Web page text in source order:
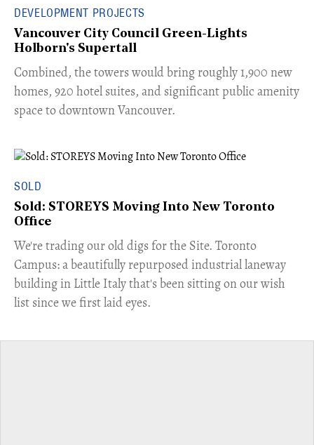
DEVELOPMENT PROJECTS
Vancouver City Council Green-Lights
Holborn's Supertall
Combined, the towers would bring roughly 1,900 new
homes, 920 hotel suites, and significant public amenity
space to downtown Vancouver.
SOLD
Sold: STOREYS Moving Into New Toronto
Office
​We're trading our old digs for the Site. Toronto
Campus: a beautifully repurposed industrial laneway
building in Little Italy that's been sitting on our wish
list since we first laid eyes.